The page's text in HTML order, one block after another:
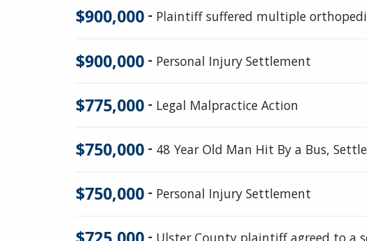
$900,000 - Plaintiff suffered multiple
$900,000 - Personal Injury Settlement
$775,000 - Legal Malpractice Action
$750,000 - 48 Year Old Man Hit By a Bus,
$750,000 - Personal Injury Settlement
-